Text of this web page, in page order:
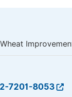
7201-8053